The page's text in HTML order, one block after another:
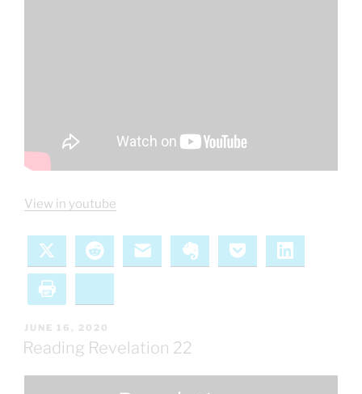
View in youtube
Reddit Evernote Pocket
POSTED
ON
JUNE 16, 2020
Reading Revelation 22